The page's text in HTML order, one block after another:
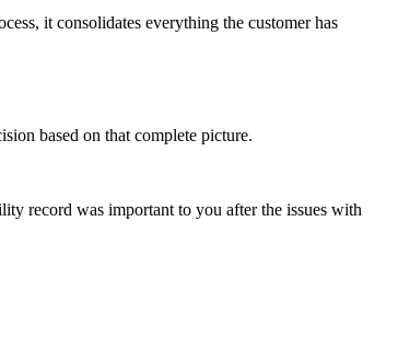
it consolidates everything the customer has
based on that complete picture.
record was important to you after the issues with